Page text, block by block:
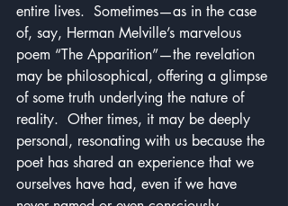
entire lives.  Sometimes—as in the case
of, say, Herman Melville’s marvelous
poem “The Apparition”—the revelation
may be philosophical, offering a glimpse
of some truth underlying the nature of
reality.  Other times, it may be deeply
personal, resonating with us because the
poet has shared an experience that we
ourselves have had, even if we have